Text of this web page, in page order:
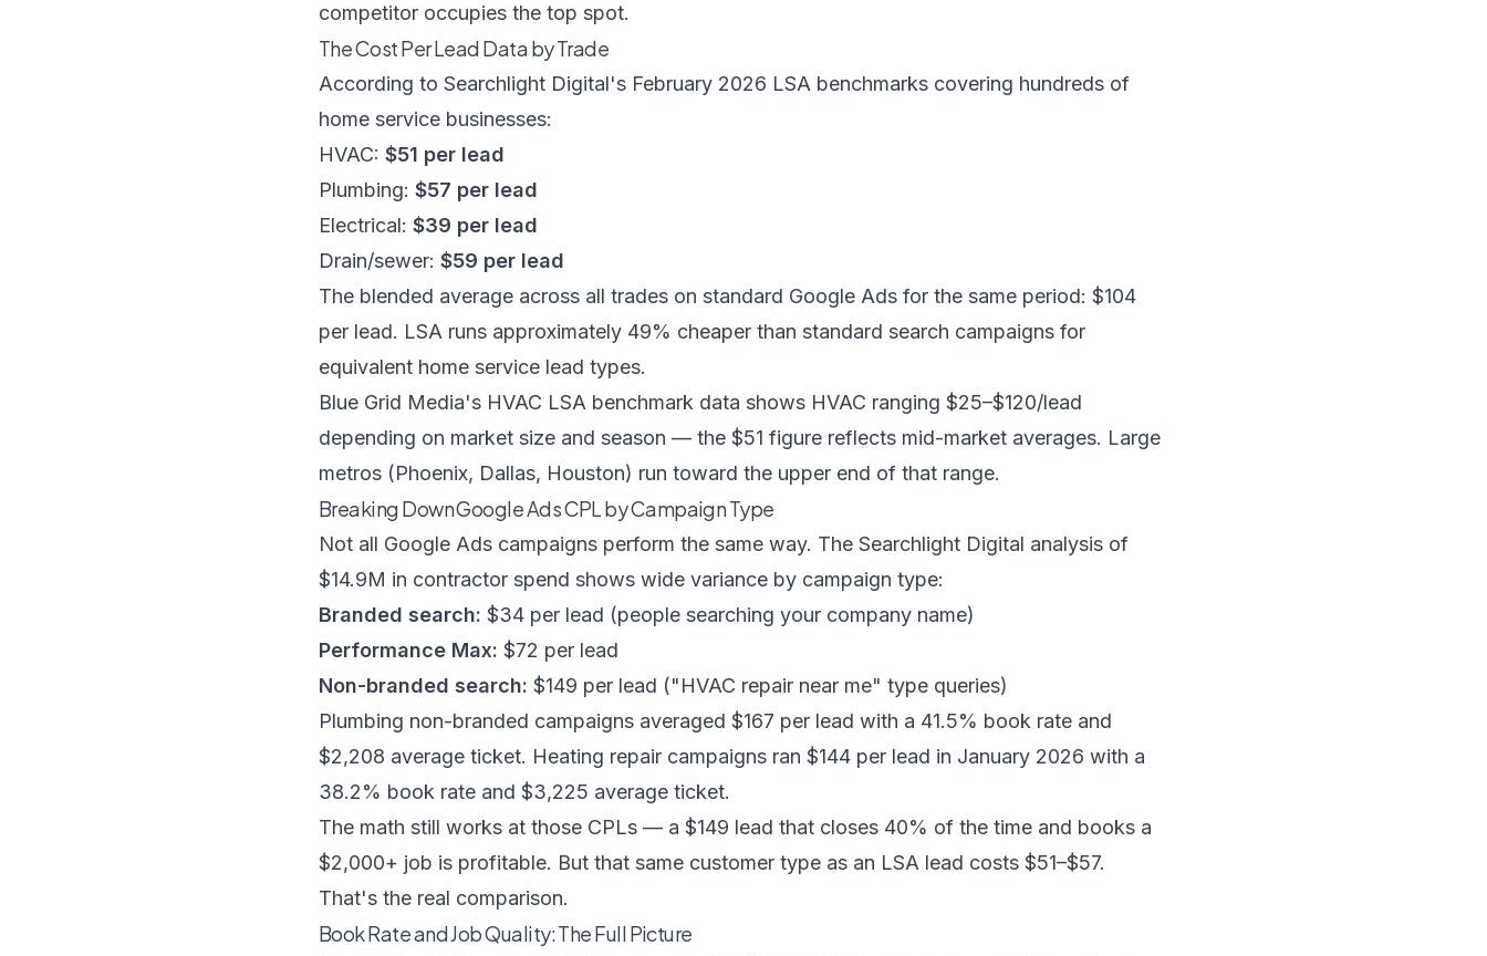
competitor occupies the top spot.
The Cost Per Lead Data by Trade
According to Searchlight Digital's February 2026 LSA benchmarks covering hundreds of
home service businesses:
HVAC: $51 per lead
Plumbing: $57 per lead
Electrical: $39 per lead
Drain/sewer: $59 per lead
The blended average across all trades on standard Google Ads for the same period: $104
per lead. LSA runs approximately 49% cheaper than standard search campaigns for
equivalent home service lead types.
Blue Grid Media's HVAC LSA benchmark data shows HVAC ranging $25–$120/lead
depending on market size and season — the $51 figure reflects mid-market averages. Large
metros (Phoenix, Dallas, Houston) run toward the upper end of that range.
Breaking Down Google Ads CPL by Campaign Type
Not all Google Ads campaigns perform the same way. The Searchlight Digital analysis of
$14.9M in contractor spend shows wide variance by campaign type:
Branded search: $34 per lead (people searching your company name)
Performance Max: $72 per lead
Non-branded search: $149 per lead ("HVAC repair near me" type queries)
Plumbing non-branded campaigns averaged $167 per lead with a 41.5% book rate and
$2,208 average ticket. Heating repair campaigns ran $144 per lead in January 2026 with a
38.2% book rate and $3,225 average ticket.
The math still works at those CPLs — a $149 lead that closes 40% of the time and books a
$2,000+ job is profitable. But that same customer type as an LSA lead costs $51–$57.
That's the real comparison.
Book Rate and Job Quality: The Full Picture